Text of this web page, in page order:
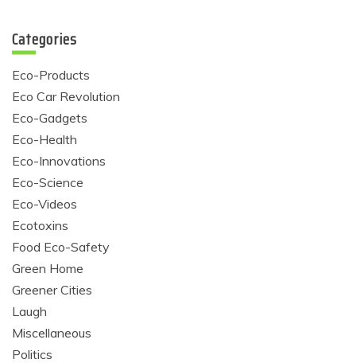
Categories
Eco-Products
Eco Car Revolution
Eco-Gadgets
Eco-Health
Eco-Innovations
Eco-Science
Eco-Videos
Ecotoxins
Food Eco-Safety
Green Home
Greener Cities
Laugh
Miscellaneous
Politics